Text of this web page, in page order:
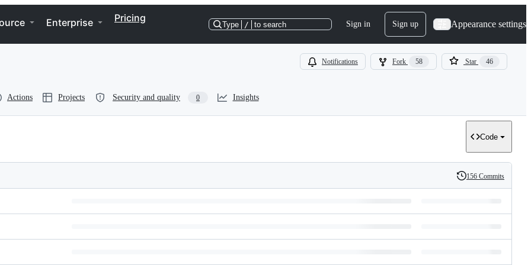
Enterprise Pricing
Type / to search Sign in Sign up Appearance settings
Notifications Fork 58 Star 46
Actions Projects Security and quality 0 Insights
Code
History
156 Commits